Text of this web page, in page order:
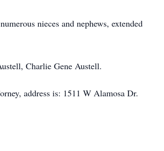
nieces and nephews, extended
Charlie Gene Austell.
address is: 1511 W Alamosa Dr.